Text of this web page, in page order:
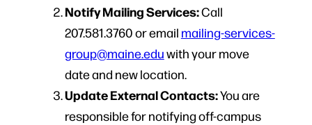
Notify Mailing Services:Call
207.581.3760 or email mailing-services-
group@maine.eduwith your move
date and new location.
Update External Contacts:You are
responsible for notifying off-campus